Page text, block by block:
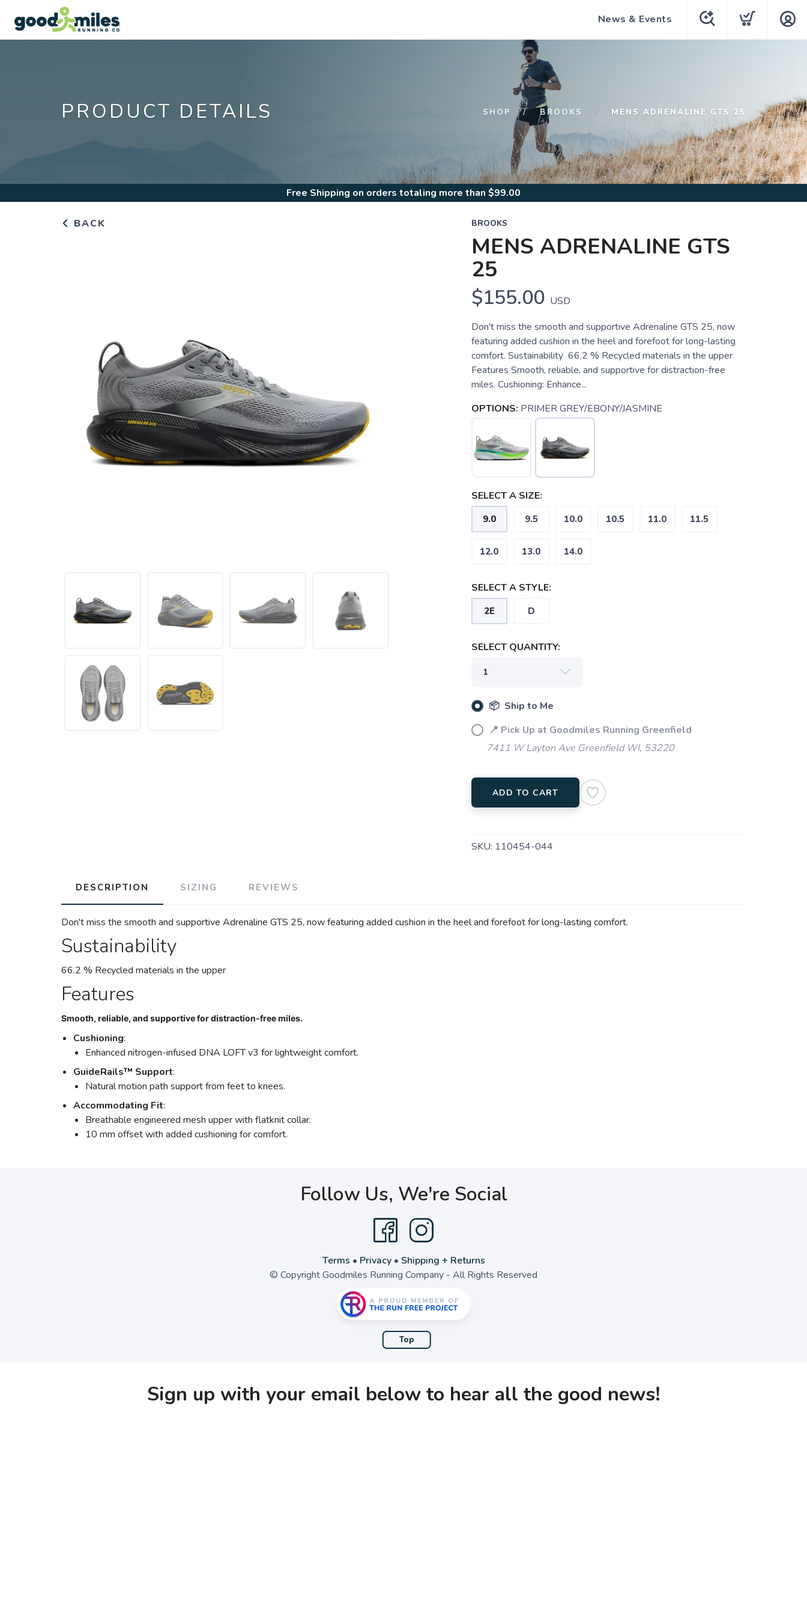
News & Events
PRODUCT DETAILS SHOP BROOKS MENS ADRENALINE GTS 25
Free Shipping on orders totaling more than $99.00
BACK BROOKS
MENS ADRENALINE GTS
25
$155.00 USD
Don't miss the smooth and supportive Adrenaline GTS 25, now
featuring added cushion in the heel and forefoot for long-lasting
comfort. Sustainability 66.2 % Recycled materials in the upper
Features Smooth, reliable, and supportive for distraction-free
miles. Cushioning: Enhance...
OPTIONS: PRIMER GREY/EBONY/JASMINE
SELECT A SIZE:
9.0 9.5 10.0 10.5 11.0 11.5
12.0 13.0 14.0
SELECT A STYLE:
2E D
SELECT QUANTITY:
📦 Ship to Me
📍 Pick Up at Goodmiles Running Greenfield
7411 W Layton Ave Greenfield WI, 53220
ADD TO CART
SKU: 110454-044
DESCRIPTION SIZING REVIEWS
Don't miss the smooth and supportive Adrenaline GTS 25, now featuring added cushion in the heel and forefoot for long-lasting comfort.
Sustainability
66.2 % Recycled materials in the upper
Features
Smooth, reliable, and supportive for distraction-free miles.
Cushioning:
Enhanced nitrogen-infused DNA LOFT v3 for lightweight comfort.
GuideRails™ Support:
Natural motion path support from feet to knees.
Accommodating Fit:
Breathable engineered mesh upper with flatknit collar.
10 mm offset with added cushioning for comfort.
Follow Us, We're Social
Terms • Privacy• Shipping + Returns
© Copyright Goodmiles Running Company - All Rights Reserved
Top
Sign up with your email below to hear all the good news!